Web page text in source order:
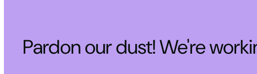
Pardon our dust! We're